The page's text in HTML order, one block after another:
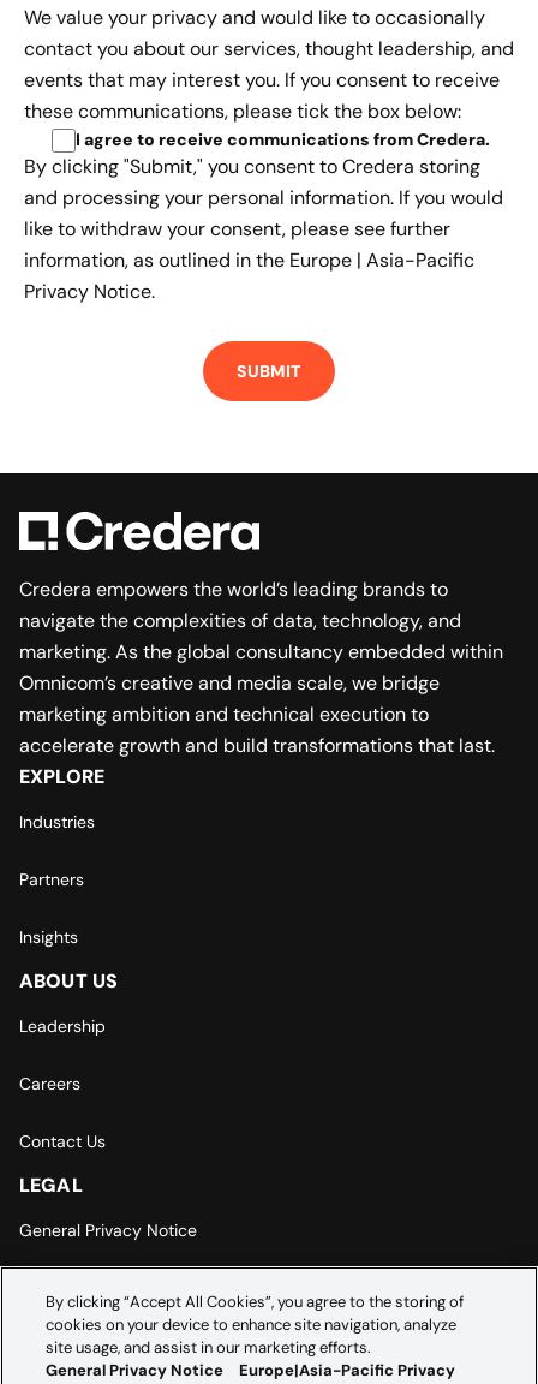
We value your privacy and would like to occasionally
contact you about our services, thought leadership, and
events that may interest you. If you consent to receive
these communications, please tick the box below:
I agree to receive communications from Credera.
By clicking "Submit," you consent to Credera storing
and processing your personal information. If you would
like to withdraw your consent, please see further
information, as outlined in the Europe | Asia-Pacific
Privacy Notice.
Credera empowers the world’s leading brands to
navigate the complexities of data, technology, and
marketing. As the global consultancy embedded within
Omnicom’s creative and media scale, we bridge
marketing ambition and technical execution to
accelerate growth and build transformations that last.
EXPLORE
Industries
Partners
Insights
ABOUT US
Leadership
Careers
Contact Us
LEGAL
General Privacy Notice
Cookie Settings
By clicking “Accept All Cookies”, you agree to the storing of
cookies on your device to enhance site navigation, analyze
site usage, and assist in our marketing efforts.
General Privacy Notice
Europe|Asia-Pacific Privacy